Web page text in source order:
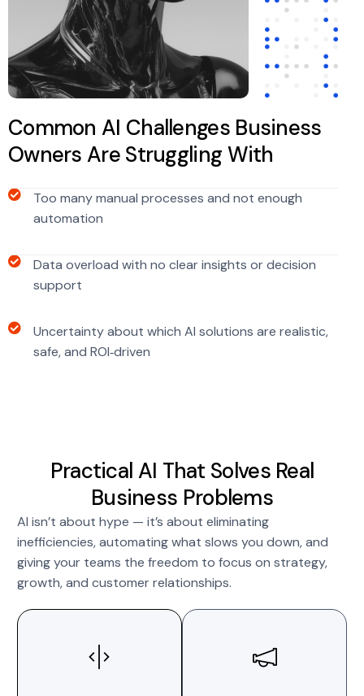
Common AI Challenges Business
Owners Are Struggling With
Too many manual processes and not enough
automation
Data overload with no clear insights or decision
support
Uncertainty about which AI solutions are realistic,
safe, and ROI‑driven
Practical AI That Solves Real
Business Problems
AI isn’t about hype — it’s about eliminating
inefficiencies, automating what slows you down, and
giving your teams the freedom to focus on strategy,
growth, and customer relationships.